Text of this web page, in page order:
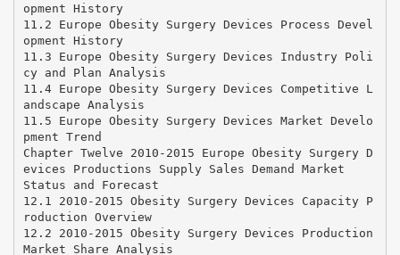
opment History
11.2 Europe Obesity Surgery Devices Process Devel
opment History
11.3 Europe Obesity Surgery Devices Industry Poli
cy and Plan Analysis
11.4 Europe Obesity Surgery Devices Competitive L
andscape Analysis
11.5 Europe Obesity Surgery Devices Market Develo
pment Trend
Chapter Twelve 2010-2015 Europe Obesity Surgery D
evices Productions Supply Sales Demand Market
Status and Forecast
12.1 2010-2015 Obesity Surgery Devices Capacity P
roduction Overview
12.2 2010-2015 Obesity Surgery Devices Production
Market Share Analysis